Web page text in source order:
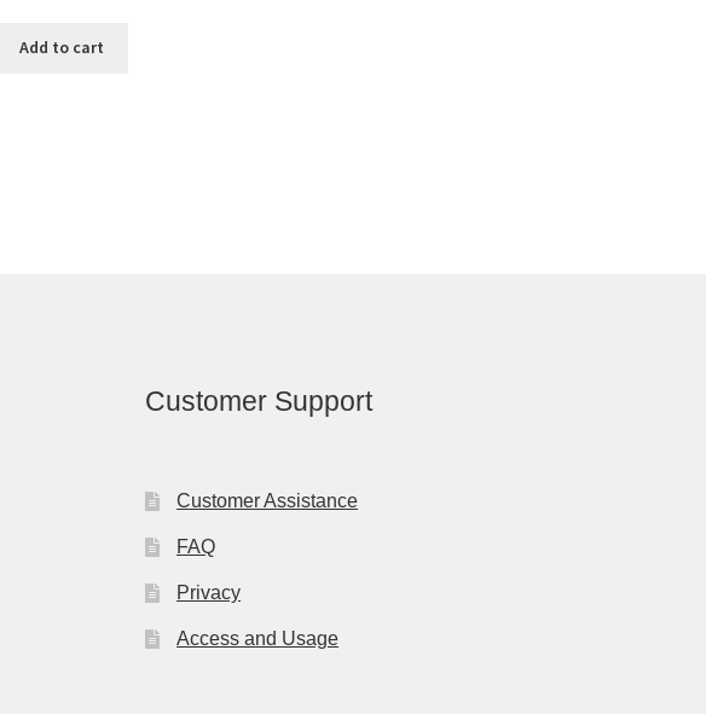
Add to cart
Customer Support
Customer Assistance
FAQ
Privacy
Access and Usage